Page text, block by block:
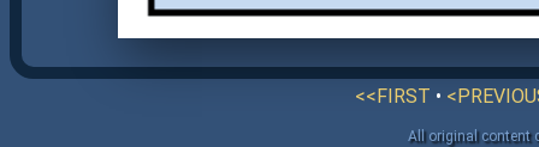
<<FIRST •
All original content